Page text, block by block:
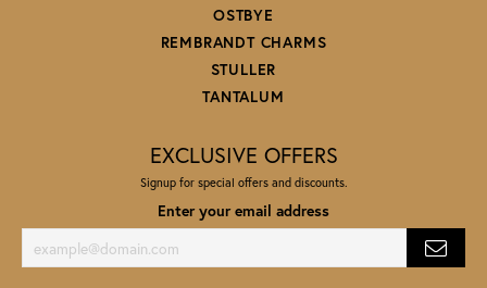
OSTBYE
REMBRANDT CHARMS
STULLER
TANTALUM
EXCLUSIVE OFFERS
Signup for special offers and discounts.
Enter your email address